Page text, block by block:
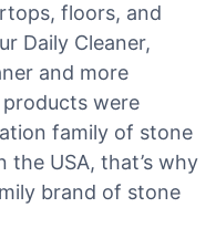
floors, and
Daily Cleaner,
and more
were
family of stone
the USA, that’s why
brand of stone